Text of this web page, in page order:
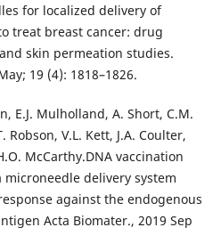
for localized delivery of
treat breast cancer: drug
skin permeation studies.
19 (4): 1818–1826.
E.J. Mulholland, A. Short, C.M.
Robson, V.L. Kett, J.A. Coulter,
McCarthy.DNA vaccination
microneedle delivery system
against the endogenous
Acta Biomater., 2019 Sep